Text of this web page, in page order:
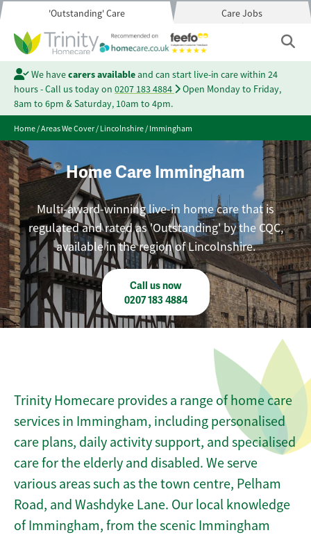
'Outstanding' Care Care Jobs
We havecarers availableand can start live-in care within 24
hours - Call us today on 0207 183 4884
Open Monday to Friday,
8am to 6pm & Saturday, 10am to 4pm.
Home/Areas We Cover/Lincolnshire/Immingham
Home Care Immingham
Multi-award-winning live-in home care that is
regulated and rated as 'Outstanding' by the CQC,
available in the region of Lincolnshire.
Call us now
0207 183 4884
Trinity Homecare provides a range of home care
services in Immingham, including personalised
care plans, daily activity support, and specialised
care for the elderly and disabled. We serve
various areas such as the town centre, Pelham
Road, and Washdyke Lane. Our local knowledge
of Immingham, from the scenic Immingham